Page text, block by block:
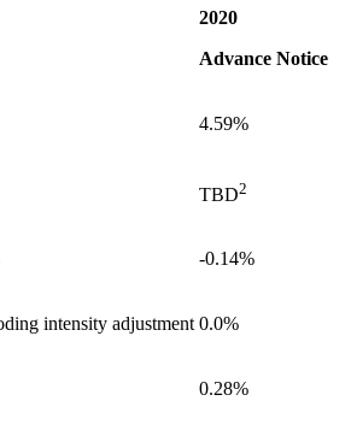
2020
Advance Notice
4.59%
TBD2
-0.14%
intensity adjustment 0.0%
0.28%